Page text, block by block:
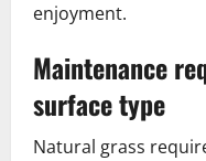
enjoyment.
Maintenance
surface type
Natural grass